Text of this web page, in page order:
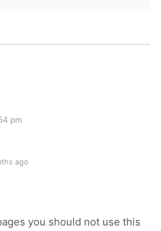
pm
ago
you should not use this